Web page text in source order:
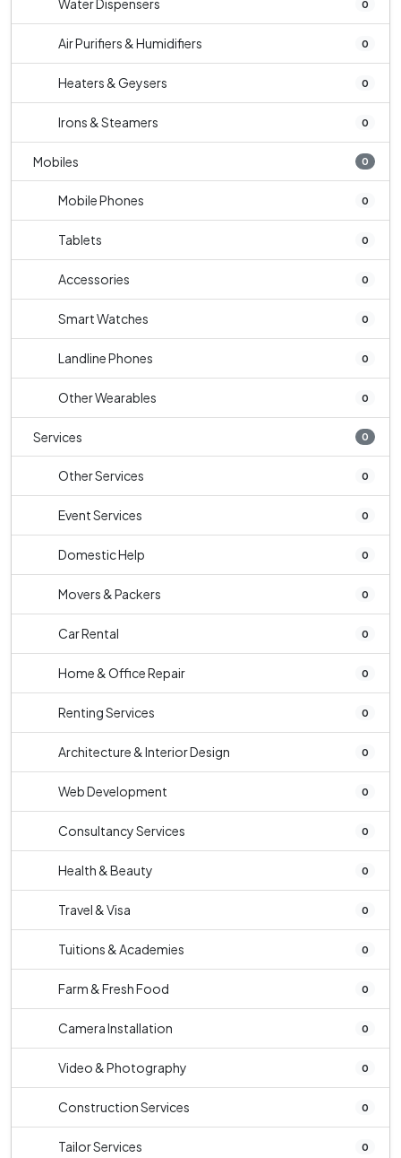
Water Dispensers 0
Air Purifiers & Humidifiers 0
Heaters & Geysers 0
Irons & Steamers 0
Mobiles 0
Mobile Phones 0
Tablets 0
Accessories 0
Smart Watches 0
Landline Phones 0
Other Wearables 0
Services 0
Other Services 0
Event Services 0
Domestic Help 0
Movers & Packers 0
Car Rental 0
Home & Office Repair 0
Renting Services 0
Architecture & Interior Design 0
Web Development 0
Consultancy Services 0
Health & Beauty 0
Travel & Visa 0
Tuitions & Academies 0
Farm & Fresh Food 0
Camera Installation 0
Video & Photography 0
Construction Services 0
Tailor Services 0